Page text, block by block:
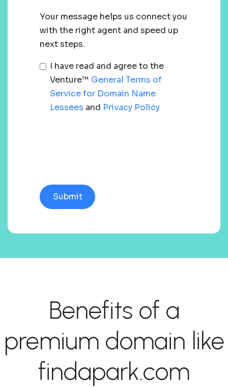
Your message helps us connect you
with the right agent and speed up
next steps.
I have read and agree to the
Venture™ General Terms of
Service for Domain Name
Lessees and Privacy Policy
Benefits of a
premium domain like
findapark.com